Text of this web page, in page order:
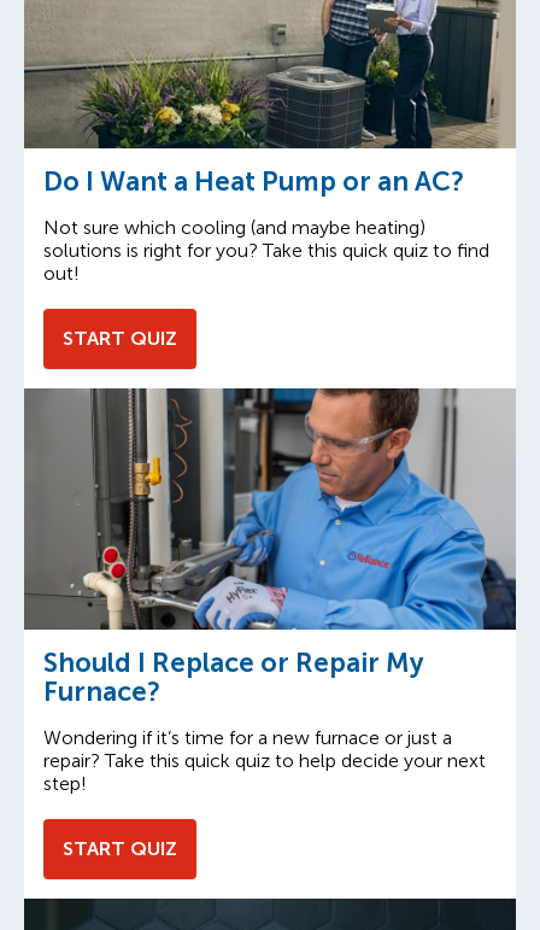
Do I Want a Heat Pump or an AC?
Not sure which cooling (and maybe heating)
solutions is right for you? Take this quick quiz to find
out!
START QUIZ
Should I Replace or Repair My
Furnace?
Wondering if it’s time for a new furnace or just a
repair? Take this quick quiz to help decide your next
step!
START QUIZ